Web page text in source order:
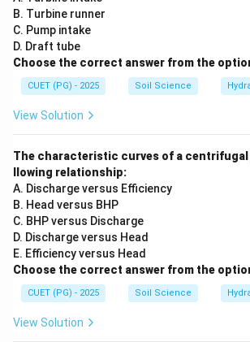
B. Turbine runner
C. Pump intake
D. Draft tube
Choose the correct answer from the
CUET (PG) - 2025 Soil Science
View Solution
The characteristic curves of a centrifugal
llowing relationship:
A. Discharge versus Efficiency
B. Head versus BHP
C. BHP versus Discharge
D. Discharge versus Head
E. Efficiency versus Head
Choose the correct answer from the
CUET (PG) - 2025 Soil Science
View Solution